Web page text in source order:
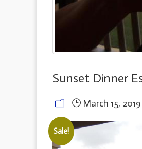
Sunset Dinner
March 15, 2019
Sale!